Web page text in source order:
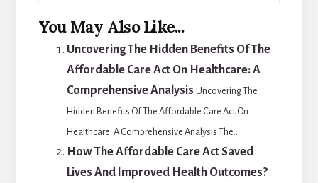
You May Also Like...
Uncovering The Hidden Benefits Of The
Affordable Care Act On Healthcare: A
Comprehensive Analysis Uncovering The
Hidden Benefits Of The Affordable Care Act On
Healthcare: A Comprehensive Analysis The...
How The Affordable Care Act Saved
Lives And Improved Health Outcomes?